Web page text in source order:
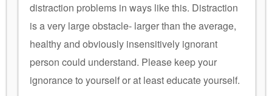
distraction problems in ways like this. Distraction
is a very large obstacle- larger than the average,
healthy and obviously insensitively ignorant
person could understand. Please keep your
ignorance to yourself or at least educate yourself.